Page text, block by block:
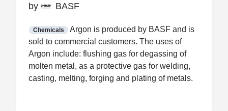
by BASF
Chemicals
Argon is produced by BASF and is
sold to commercial customers. The uses of
Argon include: flushing gas for degassing of
molten metal, as a protective gas for welding,
casting, melting, forging and plating of metals.
by BASF
Certification FDA CCP